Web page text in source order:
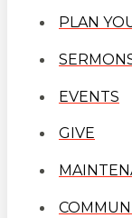
PLAN
EVENTS
GIVE